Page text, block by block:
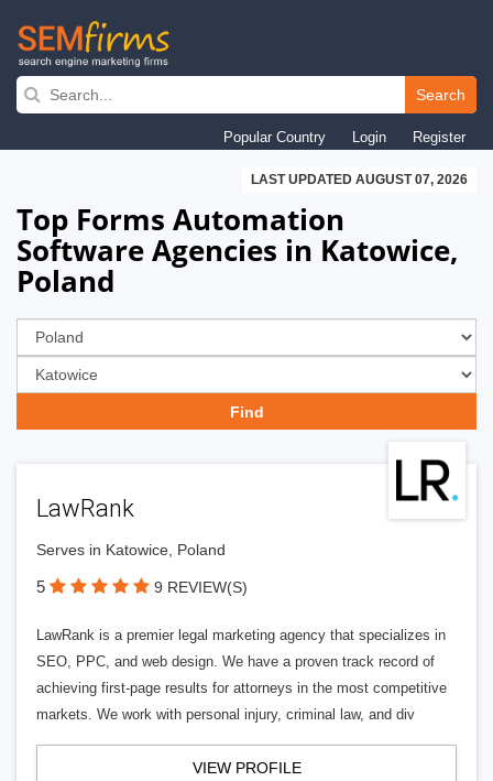
Skip
navigation
Search
Popular Country Login Register
LAST UPDATED AUGUST 07, 2026
Top Forms Automation
Software Agencies in Katowice,
Poland
LawRank
Serves in Katowice, Poland
5 9 REVIEW(S)
LawRank is a premier legal marketing agency that specializes in
SEO, PPC, and web design. We have a proven track record of
achieving first-page results for attorneys in the most competitive
markets. We work with personal injury, criminal law, and div
VIEW PROFILE